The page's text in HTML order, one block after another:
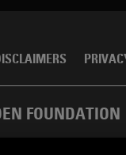
FOUNDATION